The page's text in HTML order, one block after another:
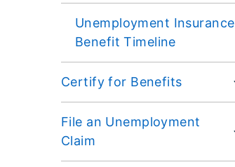
Unemployment Insurance
Benefit Timeline
Certify for Benefits
File an Unemployment
Claim